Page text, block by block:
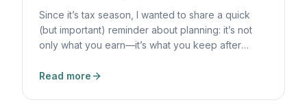
Since it’s tax season, I wanted to share a quick
(but important) reminder about planning: it’s not
only what you earn—it’s what you keep after
simply understanding how different dollars are
Read more